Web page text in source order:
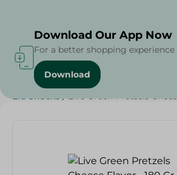
Home / Sweets & Snacks
Eid Snacks / Live Green Pretzels
Download Our App Now
For a better shopping experience
Download